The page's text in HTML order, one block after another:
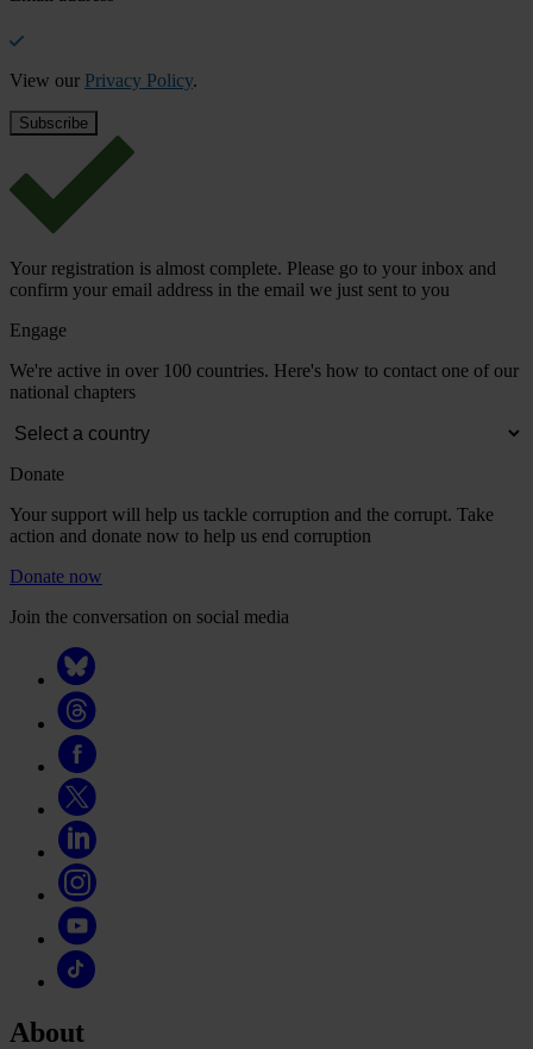
View our Privacy Policy.
Your registration is almost complete. Please go to your inbox and
confirm your email address in the email we just sent to you
Engage
We're active in over 100 countries. Here's how to contact one of our
national chapters
Donate
Your support will help us tackle corruption and the corrupt. Take
action and donate now to help us end corruption
Donate now
Join the conversation on social media
About